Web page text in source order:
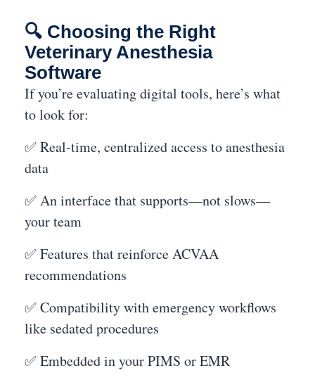
🔍 Choosing the Right
Veterinary Anesthesia
Software
If you’re evaluating digital tools, here’s what
to look for:
✅ Real-time, centralized access to anesthesia
data
✅ An interface that supports—not slows—
your team
✅ Features that reinforce ACVAA
recommendations
✅ Compatibility with emergency workflows
like sedated procedures
✅ Embedded in your PIMS or EMR